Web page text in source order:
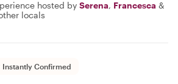
hosted by Serena, Francesca &
locals
Instantly Confirmed